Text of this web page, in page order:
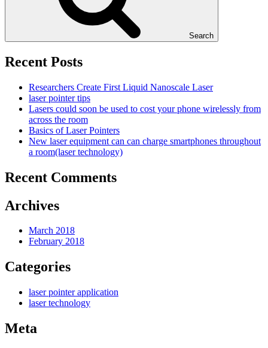
Search
Recent Posts
Researchers Create First Liquid Nanoscale Laser
laser pointer tips
Lasers could soon be used to cost your phone wirelessly from
across the room
Basics of Laser Pointers
New laser equipment can can charge smartphones throughout
a room(laser technology)
Recent Comments
Archives
March 2018
February 2018
Categories
laser pointer application
laser technology
Meta